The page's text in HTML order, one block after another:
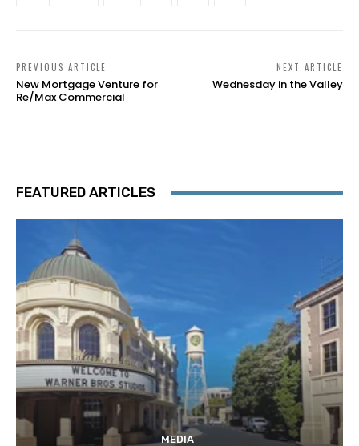
PREVIOUS ARTICLE
New Mortgage Venture for
Re/Max Commercial
NEXT ARTICLE
Wednesday in the Valley
FEATURED ARTICLES
MEDIA